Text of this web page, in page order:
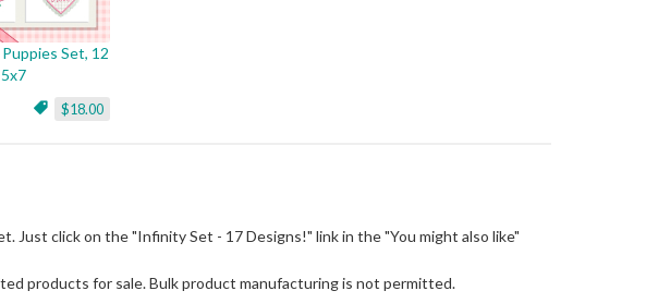
Set, 12
$18.00
Just click on the "Infinity Set - 17 Designs!" link in the "You might also like"
products for sale. Bulk product manufacturing is not permitted.